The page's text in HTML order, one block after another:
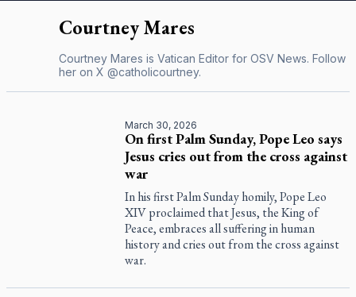
CourtneyMares
Courtney Mares is Vatican Editor for OSV News. Follow
her on X @catholicourtney.
March 30, 2026
On first Palm Sunday, Pope Leo says
Jesus cries out from the cross against
war
In his first Palm Sunday homily, Pope Leo
XIV proclaimed that Jesus, the King of
Peace, embraces all suffering in human
history and cries out from the cross against
war.